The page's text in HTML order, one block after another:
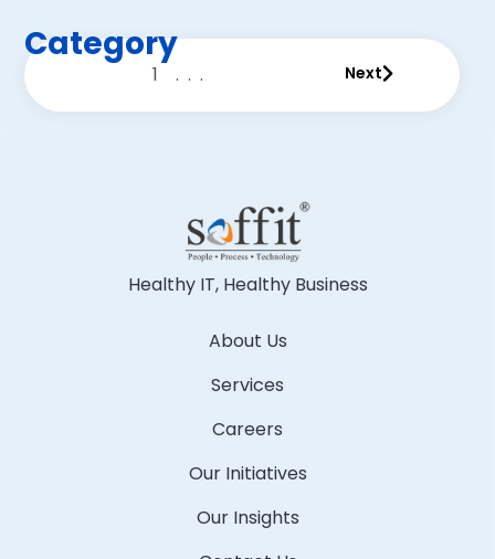
1 ... Next
Category
Healthy IT, Healthy Business
About Us
Services
Careers
Our Initiatives
Our Insights